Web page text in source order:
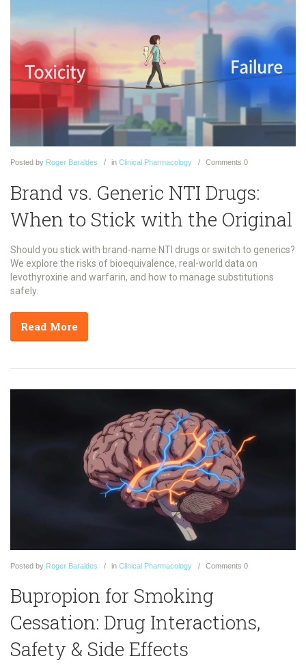
Posted by Roger Baraldes in Clinical Pharmacology Comments 0
Brand vs. Generic NTI Drugs:
When to Stick with the Original
Should you stick with brand-name NTI drugs or switch to generics?
We explore the risks of bioequivalence, real-world data on
levothyroxine and warfarin, and how to manage substitutions
safely.
Read More
Posted by Roger Baraldes in Clinical Pharmacology Comments 0
Bupropion for Smoking
Cessation: Drug Interactions,
Safety & Side Effects